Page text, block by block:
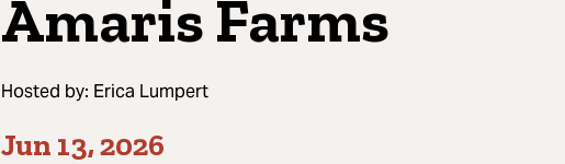
Amaris Farms
Hosted by: Erica Lumpert
Jun 13, 2026